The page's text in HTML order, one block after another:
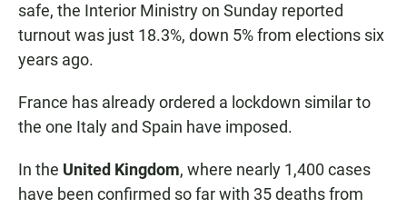
safe, the Interior Ministry on Sunday reported
turnout was just 18.3%, down 5% from elections six
years ago.
France has already ordered a lockdown similar to
the one Italy and Spain have imposed.
In the United Kingdom, where nearly 1,400 cases
have been confirmed so far with 35 deaths from